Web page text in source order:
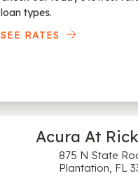
loan types.
SEE RATES
Acura At
875 N State
Plantation, FL